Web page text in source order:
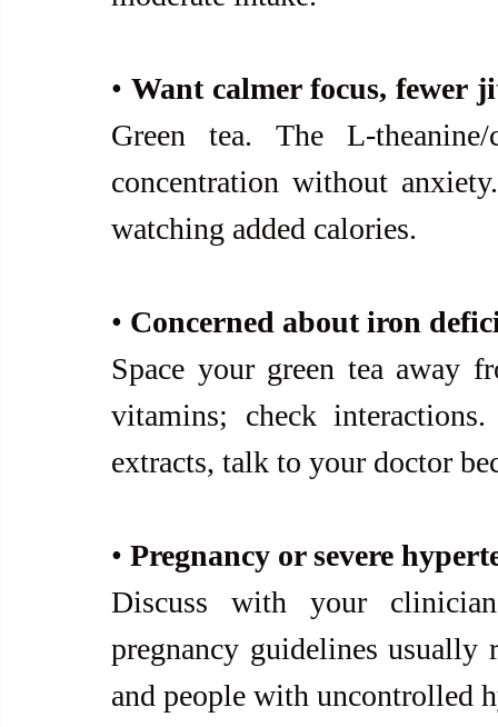
•
Green tea. The L-
concentration without
watching added calories.
• Concerned about iron
Space your green tea away
vitamins; check
extracts, talk to your doctor
• Pregnancy or severe
Discuss with your
pregnancy guidelines
and people with uncontrolled